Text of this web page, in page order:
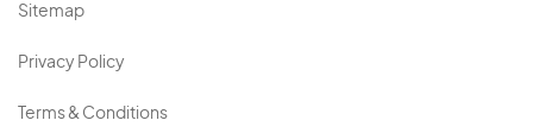
Sitemap
Privacy Policy
Terms & Conditions